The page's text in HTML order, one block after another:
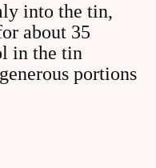
into the tin,
about 35
in the tin
portions